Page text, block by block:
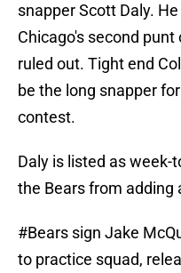
snapper Scott Daly.
Chicago's second
ruled out. Tight end
be the long snapper
contest.
Daly is listed as
the Bears from adding
#Bears sign Jake
to practice squad,